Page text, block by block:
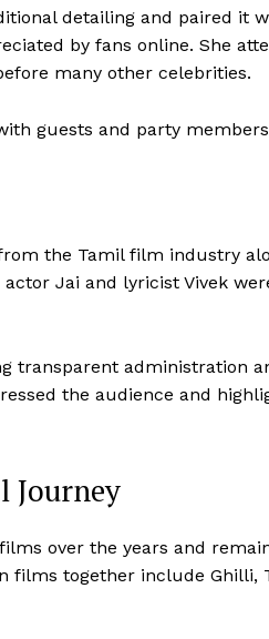
detailing and paired it
by fans online. She
many other celebrities.
guests and party
the Tamil film industry
Jai and lyricist Vivek
transparent administration
the audience and
Journey
over the years and
films together include Ghilli,